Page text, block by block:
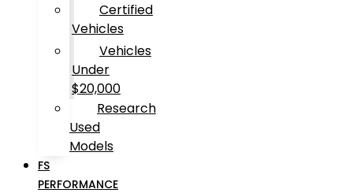
Certified
Vehicles
Vehicles
Under
$20,000
Research
Used
Models
FS
PERFORMANCE